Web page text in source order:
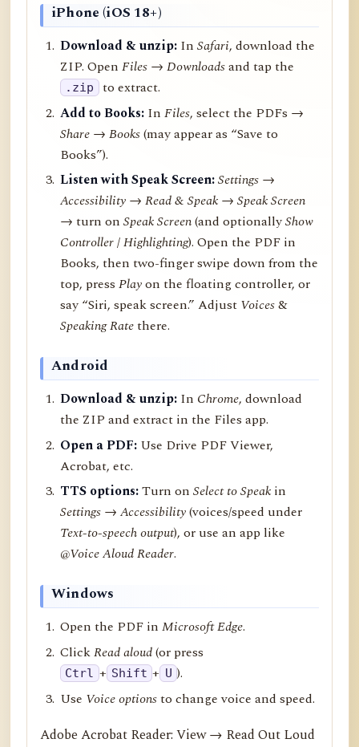
iPhone (iOS 18+)
Download & unzip: InSafari, download the
ZIP. OpenFiles → Downloadsand tap the
.zip to extract.
Add to Books: InFiles, select the PDFs →
Share →Books(may appear as “Save to
Books”).
Listen with Speak Screen:Settings →
Accessibility → Read & Speak → Speak Screen
→ turn onSpeak Screen(and optionallyShow
Controller/Highlighting). Open the PDF in
Books, then two-finger swipe down from the
top, pressPlayon the floating controller, or
say “Siri, speak screen.” Adjust Voices&
Speaking Ratethere.
Android
Download & unzip: In Chrome, download
the ZIP and extract in the Files app.
Open a PDF: Use Drive PDF Viewer,
Acrobat, etc.
TTS options:Turn onSelect to Speak in
Settings → Accessibility(voices/speed under
Text-to-speech output), or use an app like
@Voice Aloud Reader.
Windows
Open the PDF inMicrosoft Edge.
ClickRead aloud(or press
Ctrl + Shift + U ).
Use Voice optionsto change voice and speed.
Adobe Acrobat Reader: View → Read Out Loud